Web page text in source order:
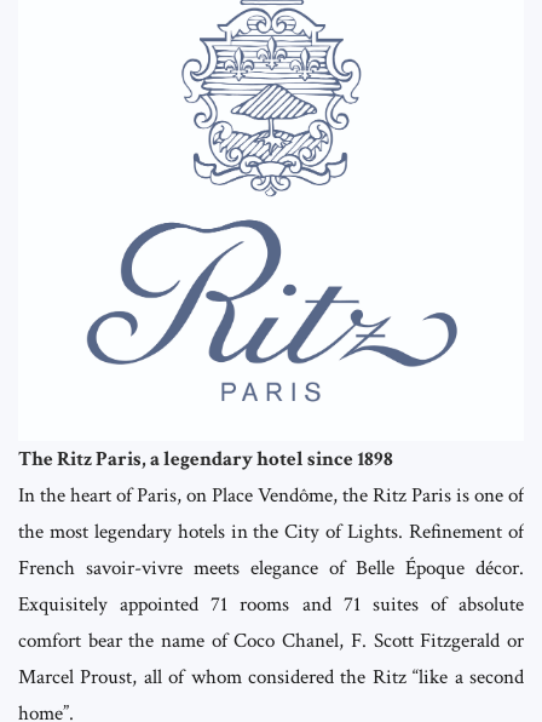
The Ritz Paris, a legendary hotel since 1898
In the heart of Paris, on Place Vendôme, the Ritz Paris is one of
the most legendary hotels in the City of Lights. Refinement of
French savoir-vivre meets elegance of Belle Époque décor.
Exquisitely appointed 71 rooms and 71 suites of absolute
comfort bear the name of Coco Chanel, F. Scott Fitzgerald or
Marcel Proust, all of whom considered the Ritz “like a second
home”.